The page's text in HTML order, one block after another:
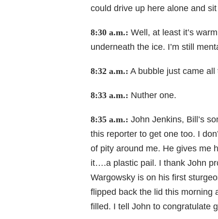
could drive up here alone and
8:30 a.m.: Well, at least it’s
underneath the ice. I’m still
8:32 a.m.: A bubble just came
8:33 a.m.: Nuther one.
8:35 a.m.: John Jenkins, Bill’s
this reporter to get one too. I
of pity around me. He gives me
it….a plastic pail. I thank John
Wargowsky is on his first
flipped back the lid this morning
filled. I tell John to congratulate